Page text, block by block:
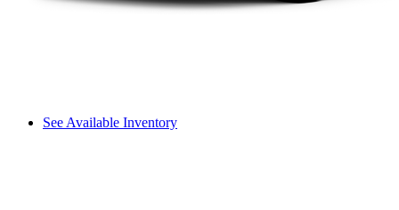
See Available Inventory